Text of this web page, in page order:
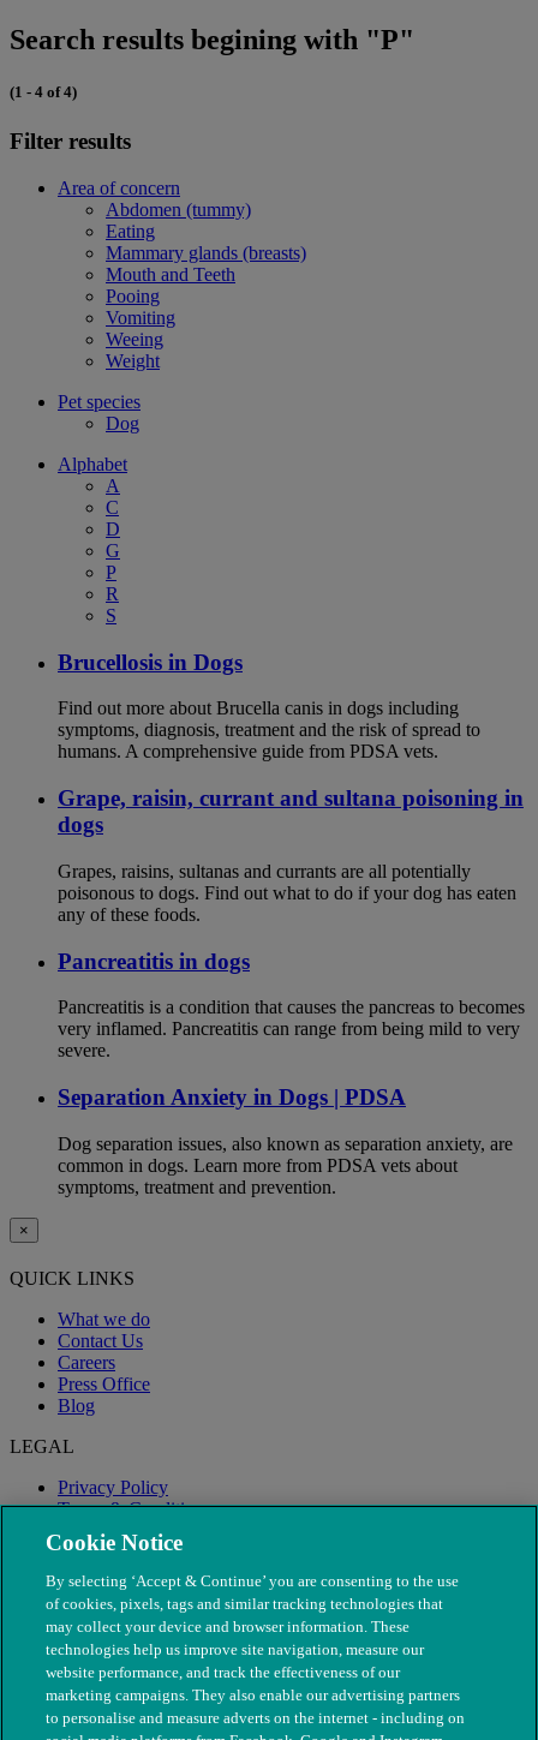
Search results begining with "P"
(1 - 4 of 4)
Filter results
Area of concern
Abdomen (tummy)
Eating
Mammary glands (breasts)
Mouth and Teeth
Pooing
Vomiting
Weeing
Weight
Pet species
Dog
Alphabet
A
C
D
G
P
R
S
Brucellosis in Dogs
Find out more about Brucella canis in dogs including
symptoms, diagnosis, treatment and the risk of spread to
humans. A comprehensive guide from PDSA vets.
Grape, raisin, currant and sultana poisoning in
dogs
Grapes, raisins, sultanas and currants are all potentially
poisonous to dogs. Find out what to do if your dog has eaten
any of these foods.
Pancreatitis in dogs
Pancreatitis is a condition that causes the pancreas to becomes
very inflamed. Pancreatitis can range from being mild to very
severe.
Separation Anxiety in Dogs | PDSA
Dog separation issues, also known as separation anxiety, are
common in dogs. Learn more from PDSA vets about
symptoms, treatment and prevention.
×
QUICK LINKS
What we do
Contact Us
Careers
Press Office
Blog
LEGAL
Privacy Policy
Terms & Conditions
Modern Slavery
Cookie Notice
By selecting ‘Accept & Continue’ you are consenting to the use
of cookies, pixels, tags and similar tracking technologies that
may collect your device and browser information. These
technologies help us improve site navigation, measure our
website performance, and track the effectiveness of our
marketing campaigns. They also enable our advertising partners
to personalise and measure adverts on the internet - including on